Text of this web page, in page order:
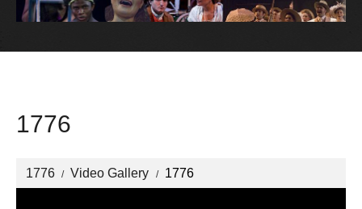
1776
1776 Video Gallery 1776